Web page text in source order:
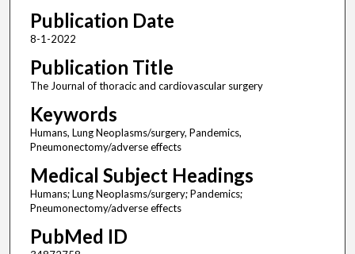
Publication Date
8-1-2022
Publication Title
The Journal of thoracic and cardiovascular surgery
Keywords
Humans, Lung Neoplasms/surgery, Pandemics,
Pneumonectomy/adverse effects
Medical Subject Headings
Humans; Lung Neoplasms/surgery; Pandemics;
Pneumonectomy/adverse effects
PubMed ID